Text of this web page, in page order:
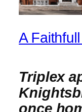
A
Triplex
once